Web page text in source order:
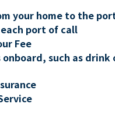
your home to the
port of call
Fee
onboard, such as